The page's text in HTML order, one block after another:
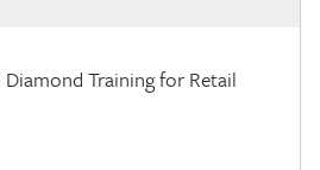
Training for Retail